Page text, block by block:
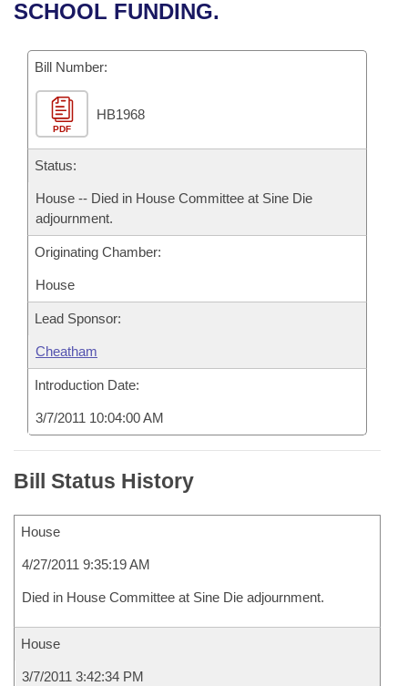
Bills in House Committees
Bills in Senate Committees
Bills in Joint Committees
Meetings Of The Whole/Business Meetings
Recent Activities
Recently Filed
Personalized Bill Tracking
Bills Returned from Committee
Bill Conflicts Report
House
Senate
House Budget
Senate Budget
House Roll Call
Governor's Veto List
SCHOOL FUNDING.
Bill Number:
PDF
HB1968
Status:
House -- Died in House Committee at Sine Die
adjournment.
Originating Chamber:
House
Lead Sponsor:
Cheatham
Introduction Date:
3/7/2011 10:04:00 AM
Bill Status History
House
4/27/2011 9:35:19 AM
Died in House Committee at Sine Die adjournment.
House
3/7/2011 3:42:34 PM